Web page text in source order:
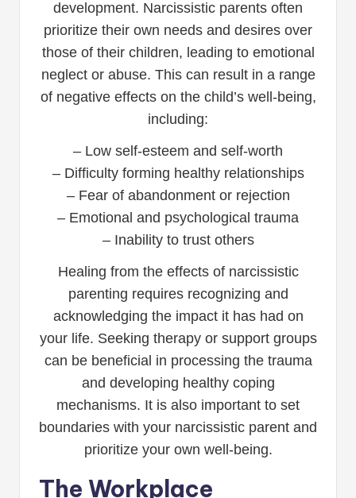
development. Narcissistic parents often
prioritize their own needs and desires over
those of their children, leading to emotional
neglect or abuse. This can result in a range
of negative effects on the child’s well-being,
including:
– Low self-esteem and self-worth
– Difficulty forming healthy relationships
– Fear of abandonment or rejection
– Emotional and psychological trauma
– Inability to trust others
Healing from the effects of narcissistic
parenting requires recognizing and
acknowledging the impact it has had on
your life. Seeking therapy or support groups
can be beneficial in processing the trauma
and developing healthy coping
mechanisms. It is also important to set
boundaries with your narcissistic parent and
prioritize your own well-being.
The Workplace